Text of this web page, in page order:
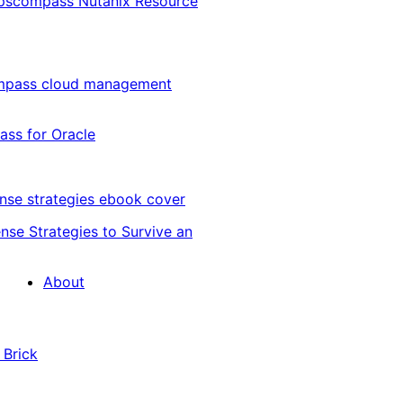
for Oracle
Strategies to Survive an
About
Brick